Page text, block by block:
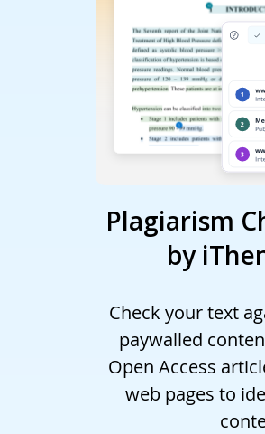
Plagiarism
by
Check your text
paywalled
Open Access
web pages to